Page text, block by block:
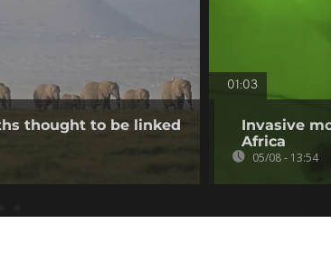
thought to be linked
01:03
Invasive
Africa
05/08 - 13:54